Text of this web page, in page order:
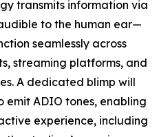
transmits information via
to the human ear—
seamlessly across
streaming platforms, and
A dedicated blimp will
emit ADIO tones, enabling
experience, including